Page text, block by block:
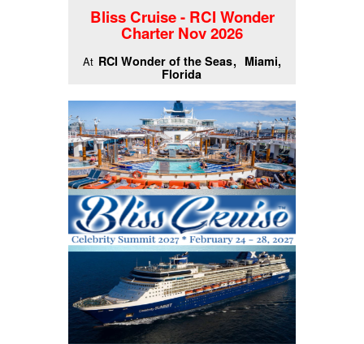
Bliss Cruise - RCI Wonder
Charter Nov 2026
At RCI Wonder of the Seas
Miami,
Florida